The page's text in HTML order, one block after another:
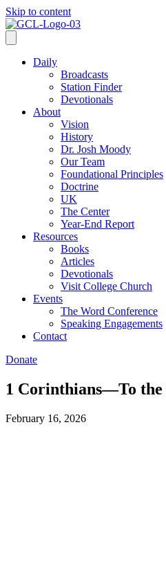
Skip to content
Daily
Broadcasts
Station Finder
Devotionals
About
Vision
History
Dr. Josh Moody
Our Team
Foundational Principles
Doctrine
UK
The Center
Year-End Report
Resources
Books
Articles
Devotionals
Visit College Church
Events
The Word Conference
Speaking Engagements
Contact
Donate
1 Corinthians—To
February 16, 2026